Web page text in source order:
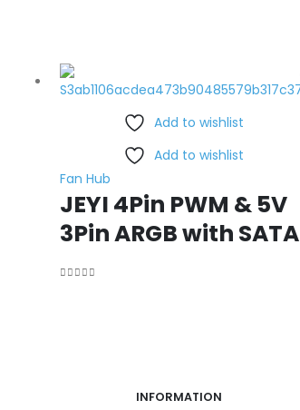
Add to wishlist
Add to wishlist
Fan Hub
JEYI 4Pin PWM & 5V
3Pin ARGB with SATA
INFORMATION